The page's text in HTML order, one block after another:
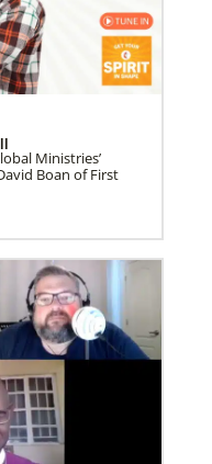
Missionary
Church, ap…
Missionary of
serving as
Santiz is an
United
Ministries’
Boan of First